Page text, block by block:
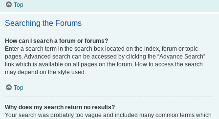
Top
Searching the Forums
How can I search a forum or forums?
Enter a search term in the search box located on the index, forum or topic
pages. Advanced search can be accessed by clicking the “Advance Search”
link which is available on all pages on the forum. How to access the search
may depend on the style used.
Top
Why does my search return no results?
Your search was probably too vague and included many common terms which